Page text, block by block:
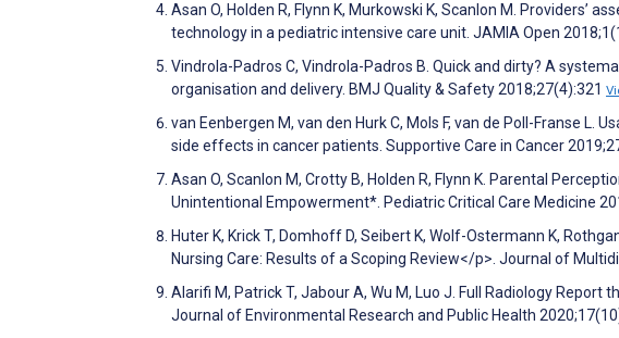
Asan O, Holden R, Flynn K, Murkowski K, Scanlon M. Providers’
technology in a pediatric intensive care unit. JAMIA Open
Vindrola-Padros C, Vindrola-Padros B. Quick and dirty? A
organisation and delivery. BMJ Quality & Safety 2018;27(4):321
van Eenbergen M, van den Hurk C, Mols F, van de Poll-Franse
side effects in cancer patients. Supportive Care in Cancer
Asan O, Scanlon M, Crotty B, Holden R, Flynn K. Parental
Unintentional Empowerment*. Pediatric Critical Care Medicine
Huter K, Krick T, Domhoff D, Seibert K, Wolf-Ostermann K,
Nursing Care: Results of a Scoping Review</p>. Journal of
Alarifi M, Patrick T, Jabour A, Wu M, Luo J. Full Radiology
Journal of Environmental Research and Public Health